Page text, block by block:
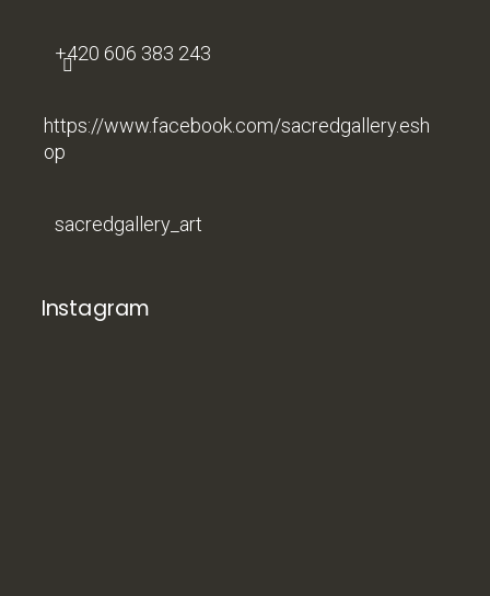
+420 606 383 243
https://www.facebook.com/sacredgallery.esh
op
sacredgallery_art
Instagram